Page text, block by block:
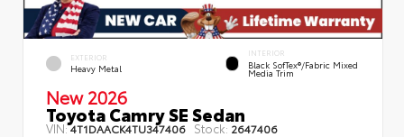
EXTERIOR
Heavy Metal
INTERIOR
Black SofTex®/fabric Mixed
Media Trim
New 2026
Toyota Camry SE Sedan
VIN:4T1DAACK4TU347406 Stock: 2647406